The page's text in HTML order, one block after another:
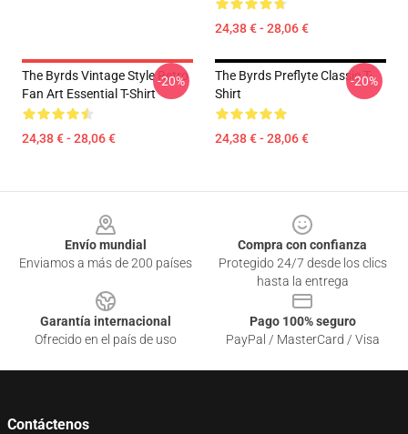
24,38 € - 28,06 €
The Byrds Vintage Style Retro
Fan Art Essential T-Shirt
24,38 € - 28,06 €
-20%
The Byrds Preflyte Classic T-
Shirt
24,38 € - 28,06 €
-20%
Envío mundial
Enviamos a más de 200 países
Compra con confianza
Protegido 24/7 desde los clics
hasta la entrega
Garantía internacional
Ofrecido en el país de uso
Pago 100% seguro
PayPal / MasterCard / Visa
Contáctenos